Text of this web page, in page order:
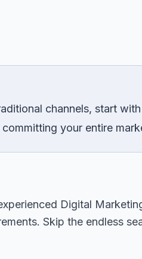
channels, start
your entire
Digital
Skip the endless